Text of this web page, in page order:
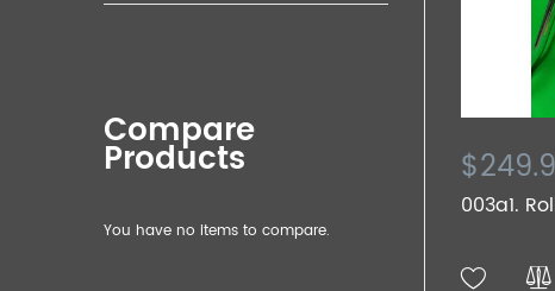
003a1.
Compare
Products
You have no items to compare.